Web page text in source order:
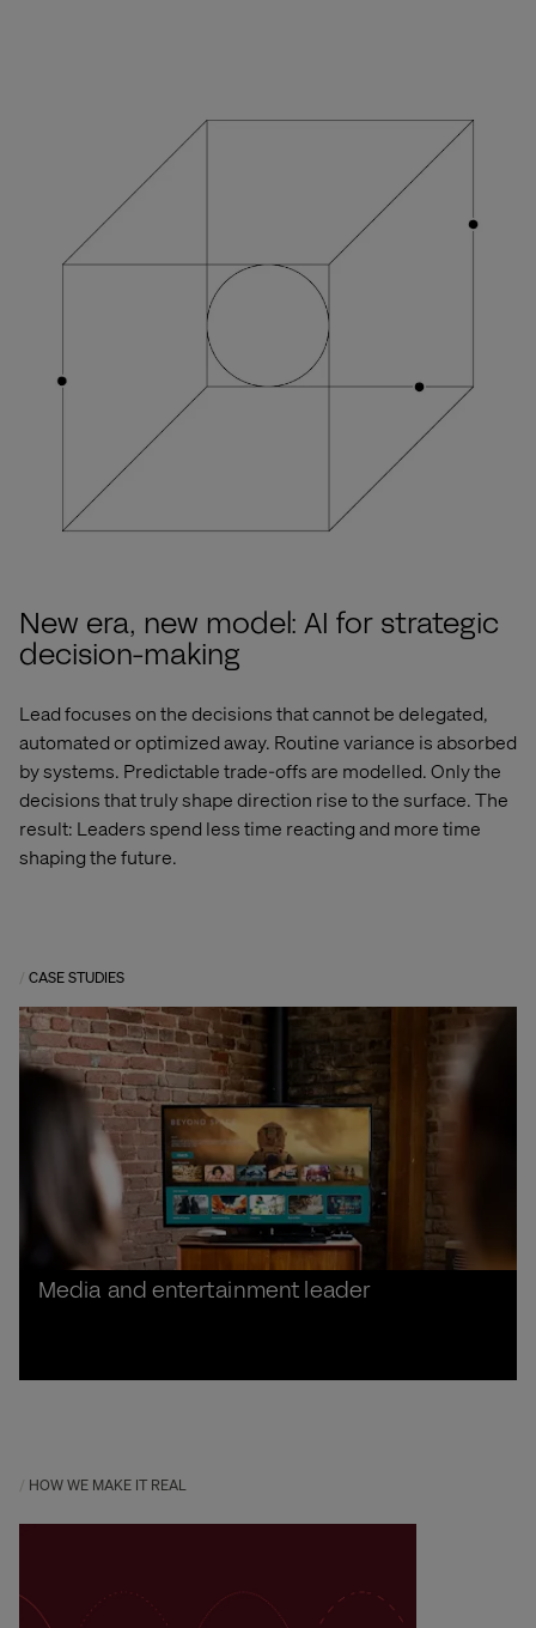
New era, new model: AI for strategic
decision-making
Lead focuses on the decisions that cannot be delegated,
automated or optimized away. Routine variance is absorbed
by systems. Predictable trade-offs are modelled. Only the
decisions that truly shape direction rise to the surface. The
result: Leaders spend less time reacting and more time
shaping the future.
CASE STUDIES
Media and entertainment leader
HOW WE MAKE IT REAL